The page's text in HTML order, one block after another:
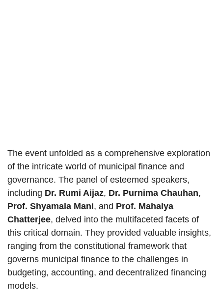
The event unfolded as a comprehensive exploration
of the intricate world of municipal finance and
governance. The panel of esteemed speakers,
including Dr. Rumi Aijaz, Dr. Purnima Chauhan,
Prof. Shyamala Mani, and Prof. Mahalya
Chatterjee, delved into the multifaceted facets of
this critical domain. They provided valuable insights,
ranging from the constitutional framework that
governs municipal finance to the challenges in
budgeting, accounting, and decentralized financing
models.